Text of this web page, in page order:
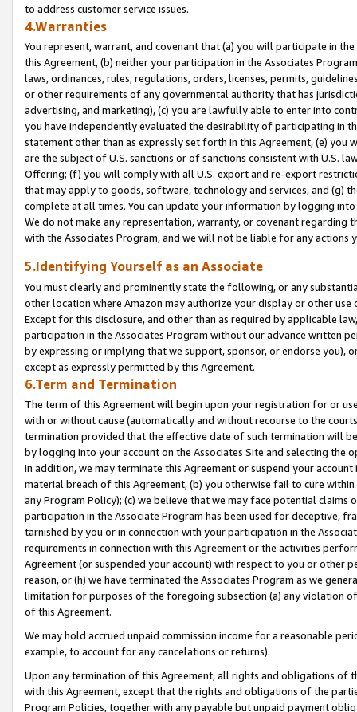
to address customer service issues.
4.Warranties
You represent, warrant, and covenant that (a) you will participate in
this Agreement, (b) neither your participation in the Associates
laws, ordinances, rules, regulations, orders, licenses, permits,
or other requirements of any governmental authority that has
advertising, and marketing), (c) you are lawfully able to enter into
you have independently evaluated the desirability of participating in
statement other than as expressly set forth in this Agreement, (e)
are the subject of U.S. sanctions or of sanctions consistent with U.S.
Offering; (f) you will comply with all U.S. export and re-export
that may apply to goods, software, technology and services, and (g)
complete at all times. You can update your information by logging
We do not make any representation, warranty, or covenant regarding
with the Associates Program, and we will not be liable for any actions
5.Identifying Yourself as an Associate
You must clearly and prominently state the following, or any
other location where Amazon may authorize your display or other
Except for this disclosure, and other than as required by applicable
participation in the Associates Program without our advance written
by expressing or implying that we support, sponsor, or endorse you),
except as expressly permitted by this Agreement.
6.Term and Termination
The term of this Agreement will begin upon your registration for or
with or without cause (automatically and without recourse to the
termination provided that the effective date of such termination will
by logging into your account on the Associates Site and selecting the
In addition, we may terminate this Agreement or suspend your
material breach of this Agreement, (b) you otherwise fail to cure
any Program Policy); (c) we believe that we may face potential
participation in the Associate Program has been used for deceptive,
tarnished by you or in connection with your participation in the
requirements in connection with this Agreement or the activities
Agreement (or suspended your account) with respect to you or other
reason, or (h) we have terminated the Associates Program as we
limitation for purposes of the foregoing subsection (a) any violation
of this Agreement.
We may hold accrued unpaid commission income for a reasonable
example, to account for any cancelations or returns).
Upon any termination of this Agreement, all rights and obligations of
with this Agreement, except that the rights and obligations of the
Program Policies, together with any payable but unpaid payment